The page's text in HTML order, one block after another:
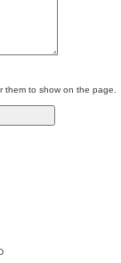
them to show on the page.